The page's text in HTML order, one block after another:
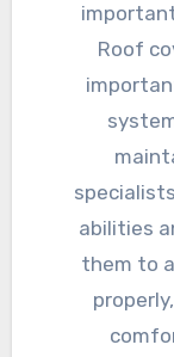
Roof
abilities
them to